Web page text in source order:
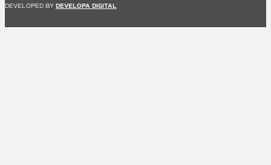
DEVELOPED BY DEVELOPA DIGITAL